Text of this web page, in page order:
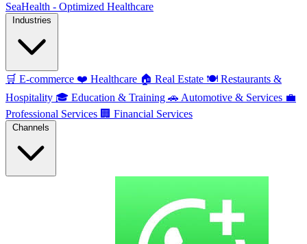
SeaHealth - Optimized Healthcare
🛒 E-commerce ❤️ Healthcare 🏠 Real Estate 🍽️ Restaurants &
Hospitality 🎓 Education & Training 🚗 Automotive & Services 💼
Professional Services 🏢 Financial Services